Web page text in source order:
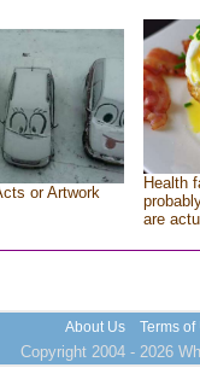
or Artwork
Health
are
About Us Terms of
Copyright 2004 - 2026